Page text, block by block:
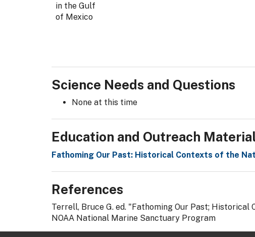
in the Gulf
of Mexico
Science Needs and Questions
None at this time
Education and Outreach
Fathoming Our Past: Historical Contexts of the
References
Terrell, Bruce G. ed. "Fathoming Our Past;
NOAA National Marine Sanctuary Program